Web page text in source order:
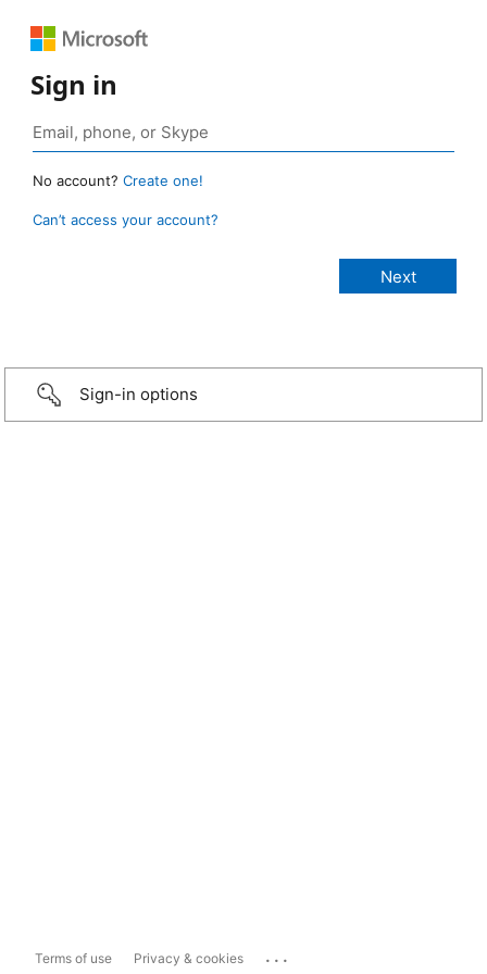
Sign in
No account? Create one!
Can’t access your account?
Sign-in options
Terms of use Privacy & cookies ...